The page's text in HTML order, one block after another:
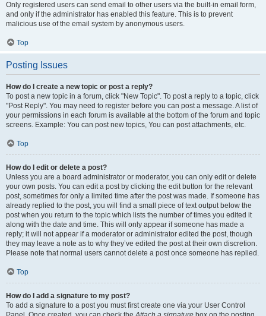
Only registered users can send email to other users via the built-in email form,
and only if the administrator has enabled this feature. This is to prevent
malicious use of the email system by anonymous users.
Top
Posting Issues
How do I create a new topic or post a reply?
To post a new topic in a forum, click "New Topic". To post a reply to a topic, click
"Post Reply". You may need to register before you can post a message. A list of
your permissions in each forum is available at the bottom of the forum and topic
screens. Example: You can post new topics, You can post attachments, etc.
Top
How do I edit or delete a post?
Unless you are a board administrator or moderator, you can only edit or delete
your own posts. You can edit a post by clicking the edit button for the relevant
post, sometimes for only a limited time after the post was made. If someone has
already replied to the post, you will find a small piece of text output below the
post when you return to the topic which lists the number of times you edited it
along with the date and time. This will only appear if someone has made a
reply; it will not appear if a moderator or administrator edited the post, though
they may leave a note as to why they’ve edited the post at their own discretion.
Please note that normal users cannot delete a post once someone has replied.
Top
How do I add a signature to my post?
To add a signature to a post you must first create one via your User Control